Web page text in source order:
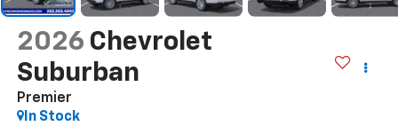
2026 Chevrolet
Suburban
Premier
In Stock